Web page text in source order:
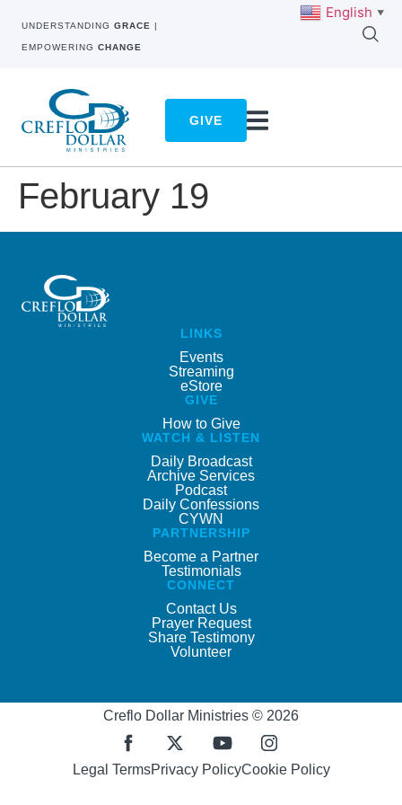
UNDERSTANDING GRACE |
EMPOWERING CHANGE
GIVE
February 19
LINKS
Events
Streaming
eStore
GIVE
How to Give
WATCH & LISTEN
Daily Broadcast
Archive Services
Podcast
Daily Confessions
CYWN
PARTNERSHIP
Become a Partner
Testimonials
CONNECT
Contact Us
Prayer Request
Share Testimony
Volunteer
Creflo Dollar Ministries © 2026
Legal TermsPrivacy PolicyCookie Policy
English ▼